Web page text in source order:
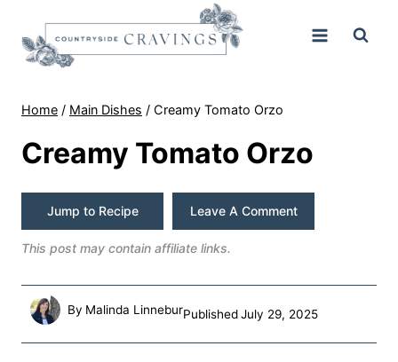
content
Home / Main Dishes / Creamy Tomato Orzo
Creamy Tomato Orzo
Jump to Recipe Leave A Comment
This post may contain affiliate links.
By Malinda LinneburPublished July 29, 2025